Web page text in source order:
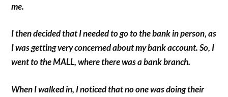
me.
I then decided that I needed to go to the bank in person, as
I was getting very concerned about my bank account. So, I
went to the MALL, where there was a bank branch.
When I walked in, I noticed that no one was doing their